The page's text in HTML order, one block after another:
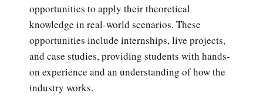
opportunities to apply their theoretical
knowledge in real-world scenarios. These
opportunities include internships, live projects,
and case studies, providing students with hands-
on experience and an understanding of how the
industry works.